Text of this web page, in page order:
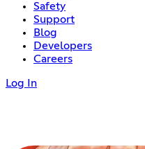
Safety
Support
Blog
Developers
Careers
Log In